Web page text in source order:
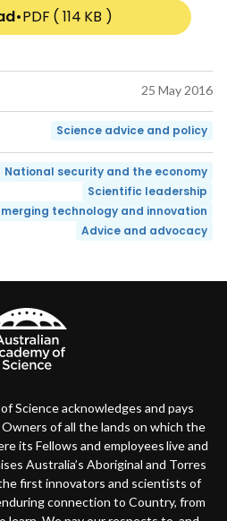
•PDF ( 114 KB )
25 May 2016
Science advice and policy
National security and the economy
Scientific leadership
technology and innovation
Advice and advocacy
Science acknowledges and pays
of all the lands on which the
its Fellows and employees live and
Australia’s Aboriginal and Torres
first innovators and scientists of
connection to Country, from